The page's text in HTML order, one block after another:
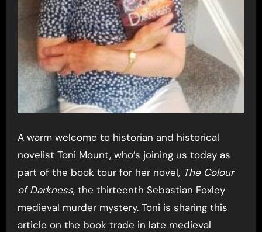
A warm welcome to historian and historical
novelist Toni Mount, who’s joining us today as
part of the book tour for her novel, The Colour
of Darkness, the thirteenth Sebastian Foxley
medieval murder mystery. Toni is sharing this
article on the book trade in late medieval